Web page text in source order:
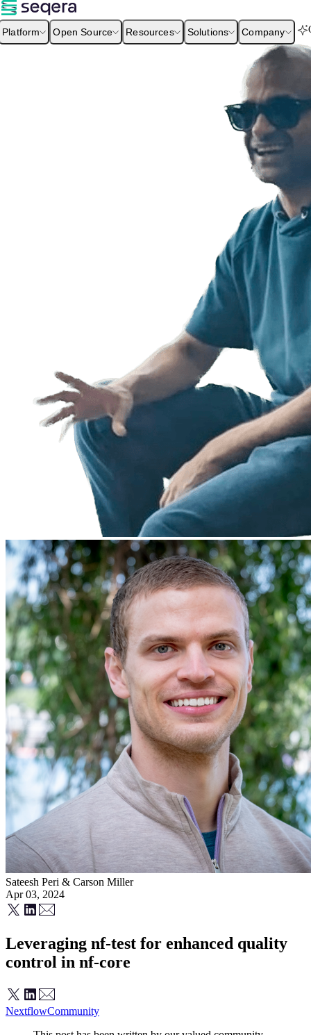
Platform Open Source Resources Solutions Company
Sateesh Peri & Carson Miller
Apr 03, 2024
Leveraging nf-test for enhanced quality
control in nf-core
NextflowCommunity